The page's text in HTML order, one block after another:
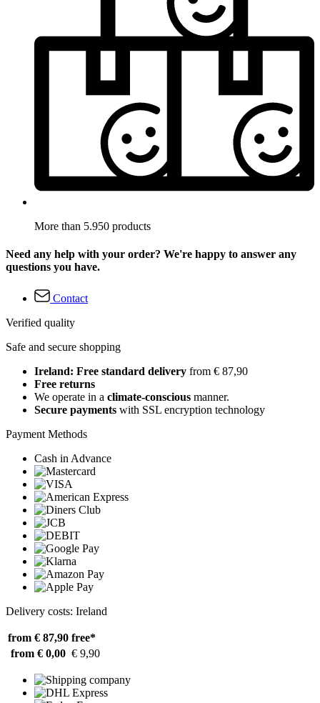
More than 5.950 products
Need any help with your order? We're happy to answer any
questions you have.
Contact
Verified quality
Safe and secure shopping
Ireland: Free standard delivery from € 87,90
Free returns
We operate in a climate-conscious manner.
Secure payments with SSL encryption technology
Payment Methods
Cash in Advance
Delivery costs: Ireland
from € 87,90 free*
from € 0,00 € 9,90